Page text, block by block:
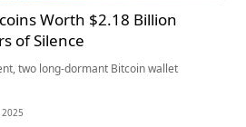
Worth $2.18 Billion
of Silence
two long-dormant Bitcoin wallet
2025